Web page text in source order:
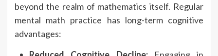
beyond the realm of mathematics itself. Regular
mental math practice has long-term cognitive
advantages: